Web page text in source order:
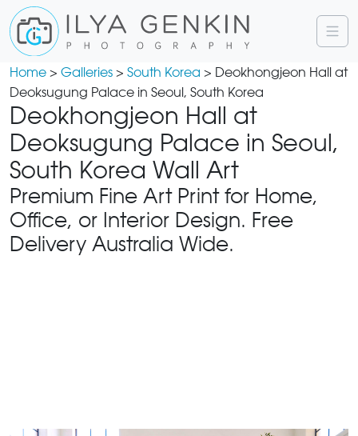
Home > Galleries > South Korea > Deokhongjeon Hall at
Deoksugung Palace in Seoul, South Korea
Deokhongjeon Hall at
Deoksugung Palace in Seoul,
South Korea Wall Art
Premium Fine Art Print for Home,
Office, or Interior Design. Free
Delivery Australia Wide.